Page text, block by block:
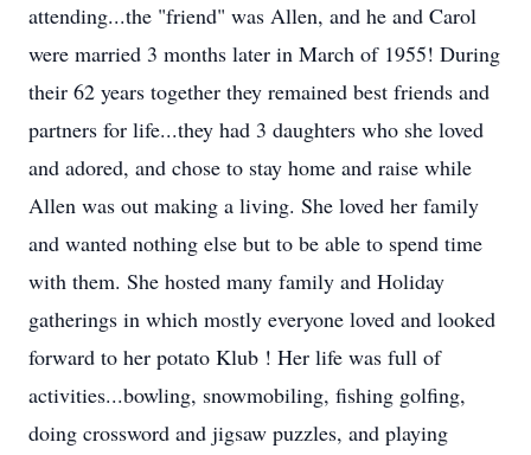
attending...the "friend" was Allen, and he and Carol
were married 3 months later in March of 1955! During
their 62 years together they remained best friends and
partners for life...they had 3 daughters who she loved
and adored, and chose to stay home and raise while
Allen was out making a living. She loved her family
and wanted nothing else but to be able to spend time
with them. She hosted many family and Holiday
gatherings in which mostly everyone loved and looked
forward to her potato Klub ! Her life was full of
activities...bowling, snowmobiling, fishing golfing,
doing crossword and jigsaw puzzles, and playing